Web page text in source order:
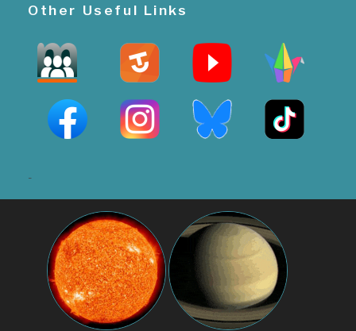
Other Useful Links
-